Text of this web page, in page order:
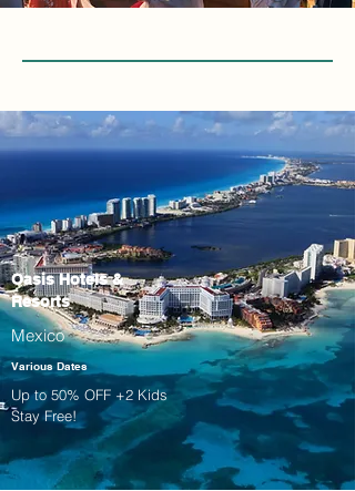
Oasis Hotels &
Resorts
Mexico
Various Dates
Up to 50% OFF +2 Kids
Stay Free!